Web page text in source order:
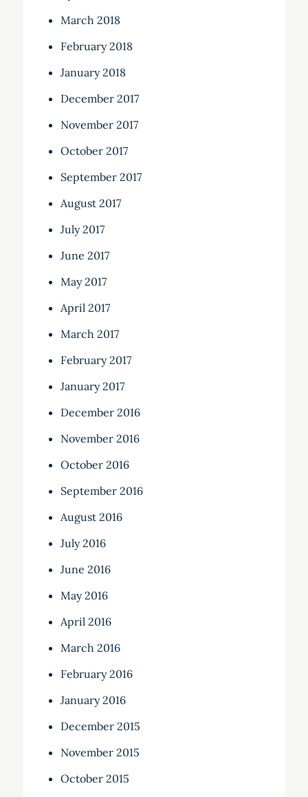
March 2018
February 2018
January 2018
December 2017
November 2017
October 2017
September 2017
August 2017
July 2017
June 2017
May 2017
April 2017
March 2017
February 2017
January 2017
December 2016
November 2016
October 2016
September 2016
August 2016
July 2016
June 2016
May 2016
April 2016
March 2016
February 2016
January 2016
December 2015
November 2015
October 2015